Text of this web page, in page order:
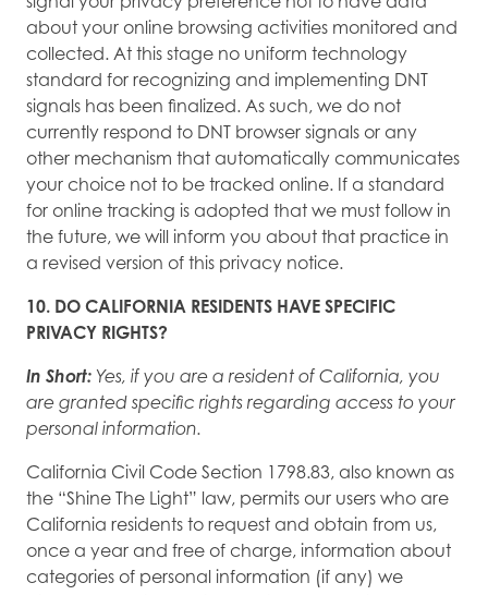
signal your privacy preference not to have data
about your online browsing activities monitored and
collected. At this stage no uniform technology
standard for recognizing and implementing DNT
signals has been finalized. As such, we do not
currently respond to DNT browser signals or any
other mechanism that automatically communicates
your choice not to be tracked online. If a standard
for online tracking is adopted that we must follow in
the future, we will inform you about that practice in
a revised version of this privacy notice.
10. DO CALIFORNIA RESIDENTS HAVE SPECIFIC
PRIVACY RIGHTS?
In Short: Yes, if you are a resident of California, you
are granted specific rights regarding access to your
personal information.
California Civil Code Section 1798.83, also known as
the “Shine The Light” law, permits our users who are
California residents to request and obtain from us,
once a year and free of charge, information about
categories of personal information (if any) we